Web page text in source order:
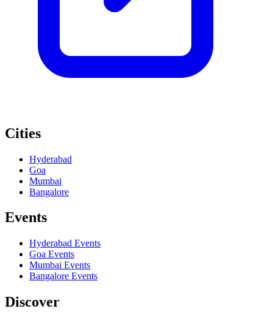
Cities
Hyderabad
Goa
Mumbai
Bangalore
Events
Hyderabad Events
Goa Events
Mumbai Events
Bangalore Events
Discover